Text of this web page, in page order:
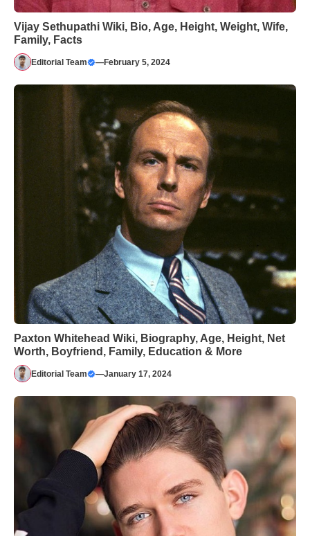
Vijay Sethupathi Wiki, Bio, Age, Height, Weight, Wife,
Family, Facts
Editorial Team —February 5, 2024
Paxton Whitehead Wiki, Biography, Age, Height, Net
Worth, Boyfriend, Family, Education & More
Editorial Team —January 17, 2024